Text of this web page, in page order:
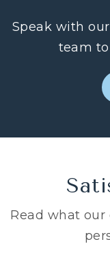
Speak with
team
Read what